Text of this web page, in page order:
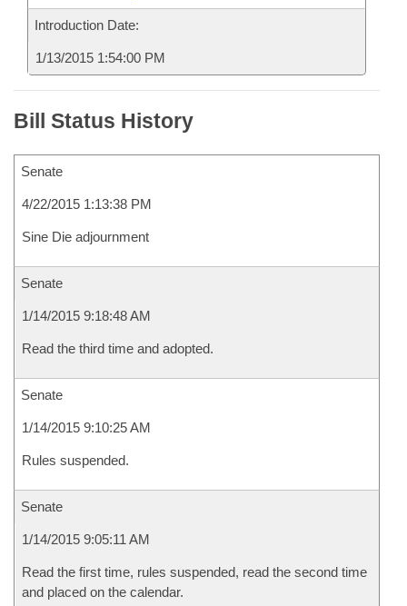
Introduction Date:
1/13/2015 1:54:00 PM
Bill Status History
Senate
4/22/2015 1:13:38 PM
Sine Die adjournment
Senate
1/14/2015 9:18:48 AM
Read the third time and adopted.
Senate
1/14/2015 9:10:25 AM
Rules suspended.
Senate
1/14/2015 9:05:11 AM
Read the first time, rules suspended, read the second time
and placed on the calendar.